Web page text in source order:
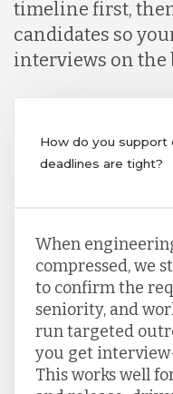
timeline first,
candidates so
interviews on
How do you support
deadlines are tight?
When
compressed, we
to confirm the
seniority, and
run targeted
you get
This works well